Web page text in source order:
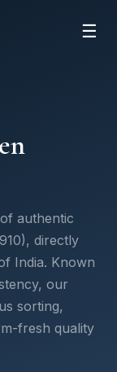
☰
authentic
directly
India. Known
our
sorting,
fresh quality